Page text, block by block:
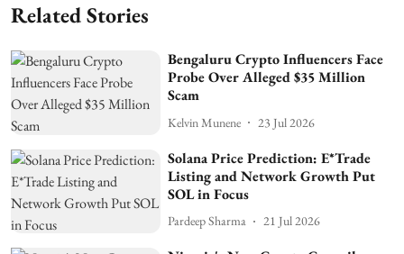
Related Stories
Bengaluru Crypto Influencers Face
Probe Over Alleged $35 Million
Scam
Kelvin Munene 23 Jul 2026
Solana Price Prediction: E*Trade
Listing and Network Growth Put
SOL in Focus
Pardeep Sharma 21 Jul 2026